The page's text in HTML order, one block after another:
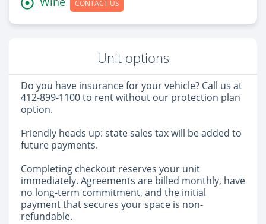
CONTACT US
Unit options
Do you have insurance for your vehicle? Call us at
412-899-1100 to rent without our protection plan
option.
Friendly heads up: state sales tax will be added to
future payments.
Completing checkout reserves your unit
immediately. Agreements are billed monthly, have
no long-term commitment, and the initial
payment that secures your space is non-
refundable.